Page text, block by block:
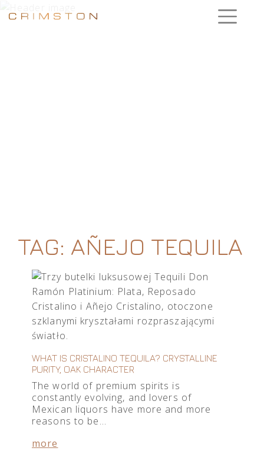
TAG: AÑEJO TEQUILA
WHAT IS CRISTALINO TEQUILA? CRYSTALLINE
PURITY, OAK CHARACTER
The world of premium spirits is
constantly evolving, and lovers of
Mexican liquors have more and more
reasons to be…
more